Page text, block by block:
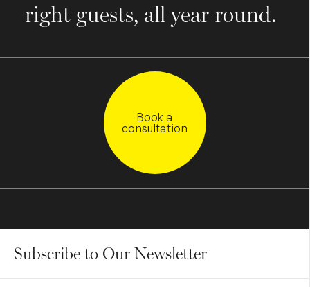
right guests, all year round.
Book a
consultation
Subscribe to Our Newsletter